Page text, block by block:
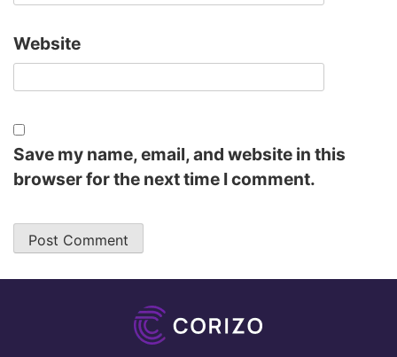
Website
Save my name, email, and website in this
browser for the next time I comment.